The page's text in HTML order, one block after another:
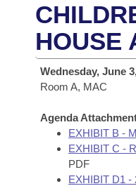
District Finder
Senate
House
Bills in House
Bills in Senate
Search by Range
Advanced Search
Search by Range
Advanced Search
Recent Activities
Recently Filed
Calendars
Meetings and Events
Bills on Committee
Arkansas Law
Arkansas Code and
Uncodified Historic
Budget
Search Center
HOUSE
Wednesday, June
Room A, MAC
Agenda
EXHIBIT B -
EXHIBIT C -
PDF
EXHIBIT D1 -